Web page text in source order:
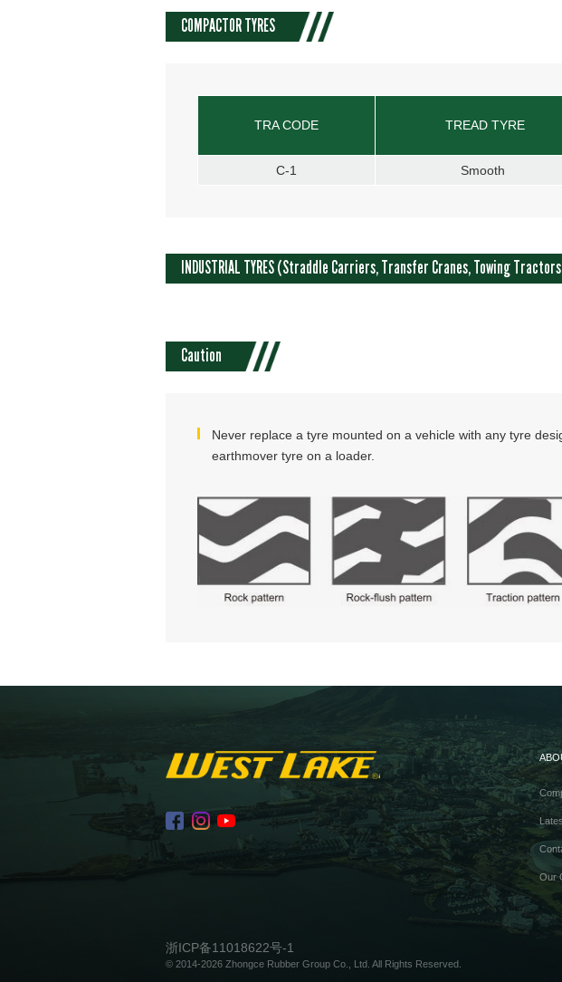
COMPACTOR TYRES
TRA CODE TREAD TYRE
C-1 Smooth
INDUSTRIAL TYRES (Straddle Carriers, Transfer Cranes, Towing
Caution
Never replace a tyre mounted on a vehicle with any tyre
earthmover tyre on a loader.
Our
浙ICP备11018622号-1
© 2014-2026 Zhongce Rubber Group Co., Ltd. All Rights Reserved.